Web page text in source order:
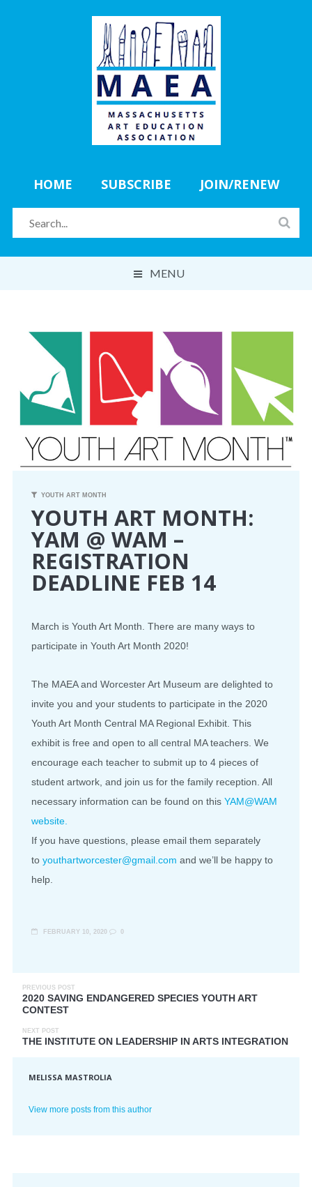
HOME SUBSCRIBE JOIN/RENEW
MENU
CONFERENCE
EVENTS
PROFESSIONAL DEVELOPMENT
NEWS
RESOURCES
MAEA BUMPER STICKERS
YOUTH ART MONTH
YOUTH ART MONTH:
YAM @ WAM –
REGISTRATION
DEADLINE FEB 14
March is Youth Art Month. There are many ways to
participate in Youth Art Month 2020!
The MAEA and Worcester Art Museum are delighted to
invite you and your students to participate in the 2020
Youth Art Month Central MA Regional Exhibit. This
exhibit is free and open to all central MA teachers. We
encourage each teacher to submit up to 4 pieces of
student artwork, and join us for the family reception. All
necessary information can be found on this YAM@WAM
website.
If you have questions, please email them separately
to youthartworcester@gmail.com and we’ll be happy to
help.
FEBRUARY 10, 2020 0
PREVIOUS POST
2020 SAVING ENDANGERED SPECIES YOUTH ART
CONTEST
NEXT POST
THE INSTITUTE ON LEADERSHIP IN ARTS INTEGRATION
MELISSA MASTROLIA
View more posts from this author